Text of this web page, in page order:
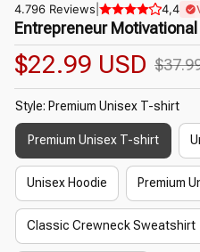
4.796 Reviews 4,4
Entrepreneur
$22.99 USD
Style: Premium Unisex T-shirt
Premium Unisex T-shirt
Unisex Hoodie Premium
Classic Crewneck Sweatshirt